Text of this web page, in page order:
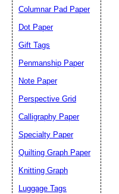
Columnar Pad Paper
Dot Paper
Gift Tags
Penmanship Paper
Note Paper
Perspective Grid
Calligraphy Paper
Specialty Paper
Quilting Graph Paper
Knitting Graph
Luggage Tags